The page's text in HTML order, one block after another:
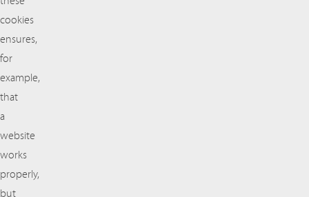
cookies
ensures,
for
example,
that
a
website
works
properly,
but